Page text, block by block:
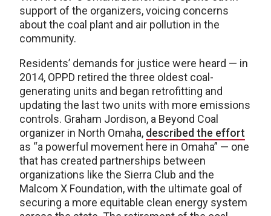
support of the organizers, voicing concerns
about the coal plant and air pollution in the
community.
Residents’ demands for justice were heard — in
2014, OPPD retired the three oldest coal-
generating units and began retrofitting and
updating the last two units with more emissions
controls. Graham Jordison, a Beyond Coal
organizer in North Omaha, described the effort
as “a powerful movement here in Omaha” — one
that has created partnerships between
organizations like the Sierra Club and the
Malcom X Foundation, with the ultimate goal of
securing a more equitable clean energy system